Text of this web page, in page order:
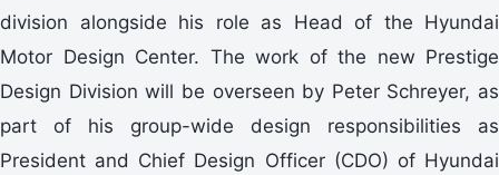
division alongside his role as Head of the Hyundai
Motor Design Center. The work of the new Prestige
Design Division will be overseen by Peter Schreyer, as
part of his group-wide design responsibilities as
President and Chief Design Officer (CDO) of Hyundai